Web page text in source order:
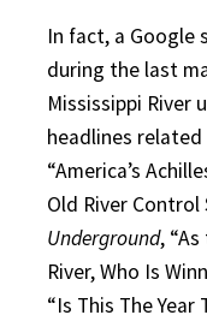
In fact, a Google
during the last
Mississippi River
headlines
“America’s
Old River
Underground,
River, Who Is
“Is This The Year